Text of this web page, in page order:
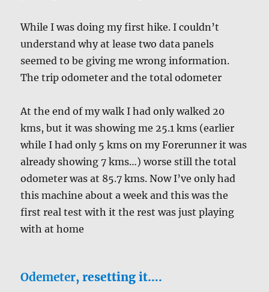
While I was doing my first hike. I couldn’t
understand why at lease two data panels
seemed to be giving me wrong information.
The trip odometer and the total odometer
At the end of my walk I had only walked 20
kms, but it was showing me 25.1 kms (earlier
while I had only 5 kms on my Forerunner it was
already showing 7 kms…) worse still the total
odometer was at 85.7 kms. Now I’ve only had
this machine about a week and this was the
first real test with it the rest was just playing
with at home
Odemeter, resetting it….